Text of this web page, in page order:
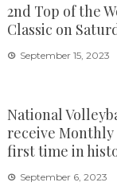
2nd Top of the
Classic on
September 15, 2023
National
receive
first time in
September 6, 2023